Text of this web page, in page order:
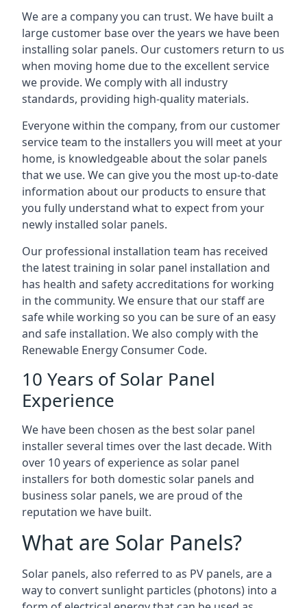
We are a company you can trust. We have built a
large customer base over the years we have been
installing solar panels. Our customers return to us
when moving home due to the excellent service
we provide. We comply with all industry
standards, providing high-quality materials.
Everyone within the company, from our customer
service team to the installers you will meet at your
home, is knowledgeable about the solar panels
that we use. We can give you the most up-to-date
information about our products to ensure that
you fully understand what to expect from your
newly installed solar panels.
Our professional installation team has received
the latest training in solar panel installation and
has health and safety accreditations for working
in the community. We ensure that our staff are
safe while working so you can be sure of an easy
and safe installation. We also comply with the
Renewable Energy Consumer Code.
10 Years of Solar Panel
Experience
We have been chosen as the best solar panel
installer several times over the last decade. With
over 10 years of experience as solar panel
installers for both domestic solar panels and
business solar panels, we are proud of the
reputation we have built.
What are Solar Panels?
Solar panels, also referred to as PV panels, are a
way to convert sunlight particles (photons) into a